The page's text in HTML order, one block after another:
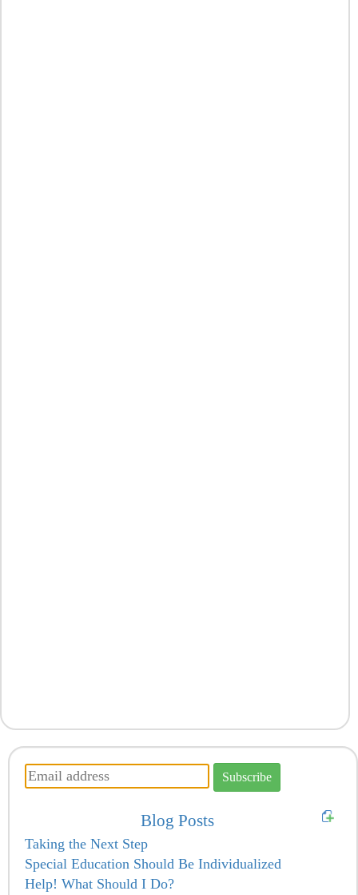
Blog Posts
Taking the Next Step
Special Education Should Be Individualized
Help! What Should I Do?